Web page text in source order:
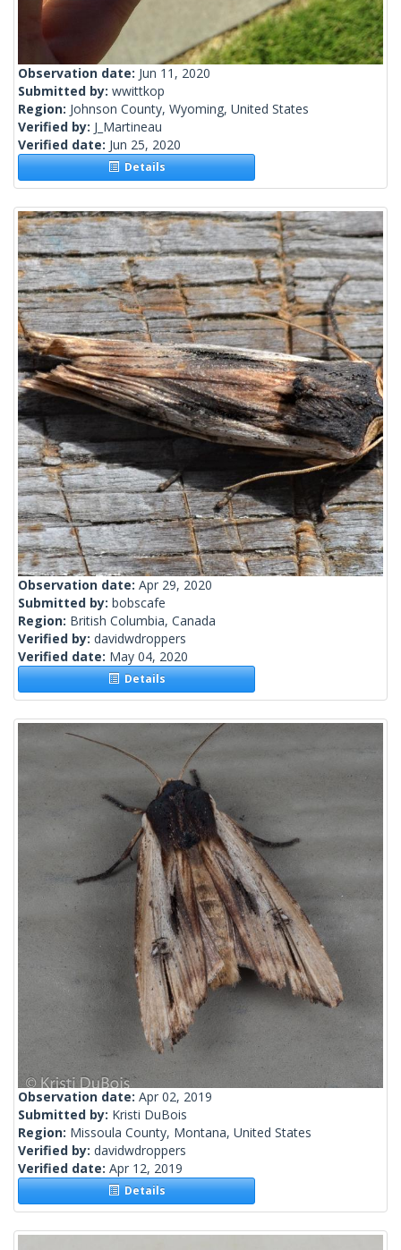
Observation date: Jun 11, 2020
Submitted by: wwittkop
Region: Johnson County, Wyoming, United States
Verified by: J_Martineau
Verified date: Jun 25, 2020
Details
Observation date: Apr 29, 2020
Submitted by: bobscafe
Region: British Columbia, Canada
Verified by: davidwdroppers
Verified date: May 04, 2020
Details
Observation date: Apr 02, 2019
Submitted by: Kristi DuBois
Region: Missoula County, Montana, United States
Verified by: davidwdroppers
Verified date: Apr 12, 2019
Details